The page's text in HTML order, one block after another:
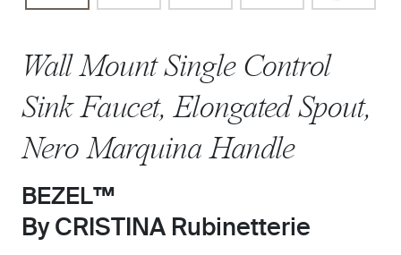
Wall Mount Single Control
Sink Faucet, Elongated Spout,
Nero Marquina Handle
BEZEL™
By CRISTINA Rubinetterie